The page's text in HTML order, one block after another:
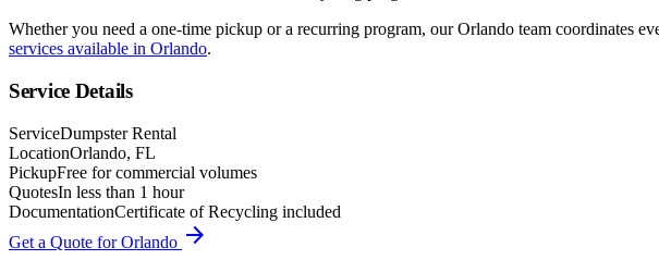
Whether you need a one-time pickup or a recurring program, ourOrlando team coordinates
services available in Orlando.
Service Details
ServiceDumpster Rental
LocationOrlando, FL
PickupFree for commercial volumes
QuotesIn less than 1 hour
DocumentationCertificate of Recycling included
Get a Quote forOrlando arrow_forward